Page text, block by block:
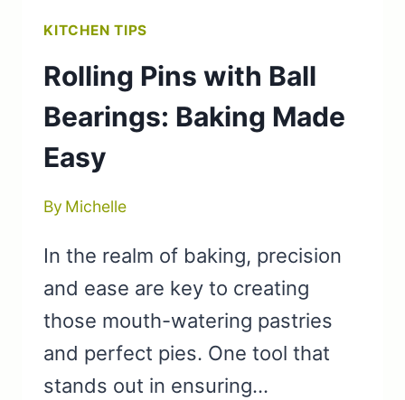
KITCHEN TIPS
Rolling Pins with Ball
Bearings: Baking Made
Easy
By Michelle
In the realm of baking, precision
and ease are key to creating
those mouth-watering pastries
and perfect pies. One tool that
stands out in ensuring…